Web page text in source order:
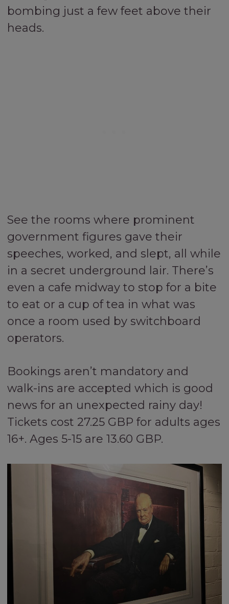
bombing just a few feet above their
heads.
See the rooms where prominent
government figures gave their
speeches, worked, and slept, all while
in a secret underground lair. There’s
even a cafe midway to stop for a bite
to eat or a cup of tea in what was
once a room used by switchboard
operators.
Bookings aren’t mandatory and
walk-ins are accepted which is good
news for an unexpected rainy day!
Tickets cost 27.25 GBP for adults ages
16+. Ages 5-15 are 13.60 GBP.